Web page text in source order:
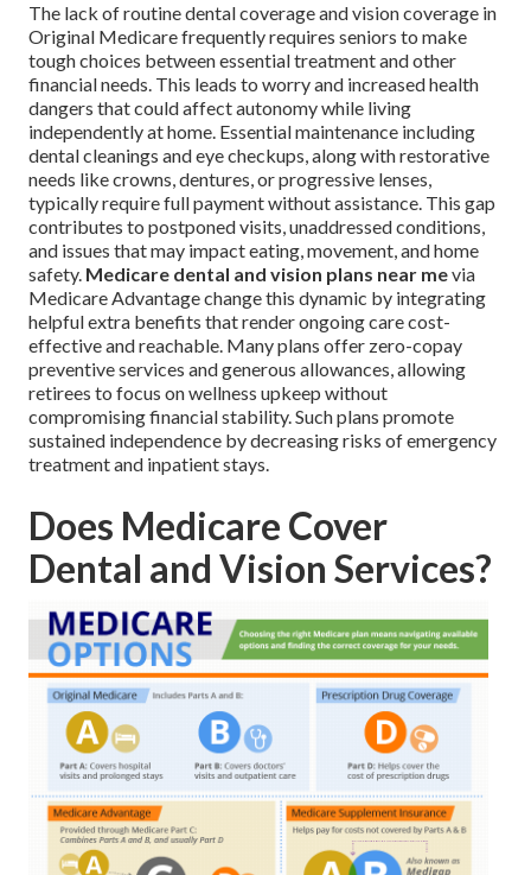
The lack of routine dental coverage and vision coverage in
Original Medicare frequently requires seniors to make
tough choices between essential treatment and other
financial needs. This leads to worry and increased health
dangers that could affect autonomy while living
independently at home. Essential maintenance including
dental cleanings and eye checkups, along with restorative
needs like crowns, dentures, or progressive lenses,
typically require full payment without assistance. This gap
contributes to postponed visits, unaddressed conditions,
and issues that may impact eating, movement, and home
safety. Medicare dental and vision plans near mevia
Medicare Advantage change this dynamic by integrating
helpful extra benefits that render ongoing care cost-
effective and reachable. Many plans offer zero-copay
preventive services and generous allowances, allowing
retirees to focus on wellness upkeep without
compromising financial stability. Such plans promote
sustained independence by decreasing risks of emergency
treatment and inpatient stays.
Does Medicare Cover
Dental and Vision Services?